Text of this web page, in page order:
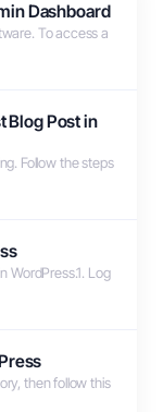
Dashboard
To access a
Blog Post in
Follow the steps
WordPress.1. Log
then follow this